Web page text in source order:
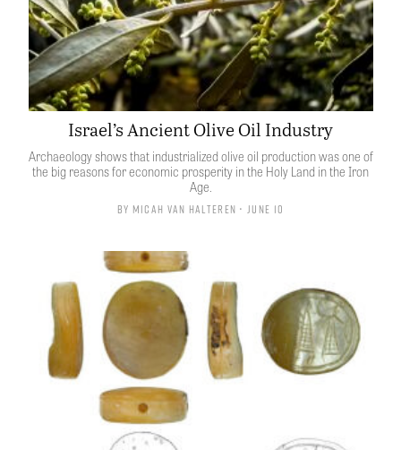
Israel’s Ancient Olive Oil Industry
Archaeology shows that industrialized olive oil production was one of
the big reasons for economic prosperity in the Holy Land in the Iron
Age.
By Micah van Halteren • June 10